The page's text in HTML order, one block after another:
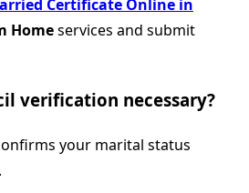
Certificate Online in
Homeservices and submit
verification necessary?
your marital status